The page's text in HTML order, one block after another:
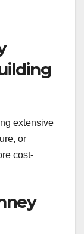
extensive
or
cost-